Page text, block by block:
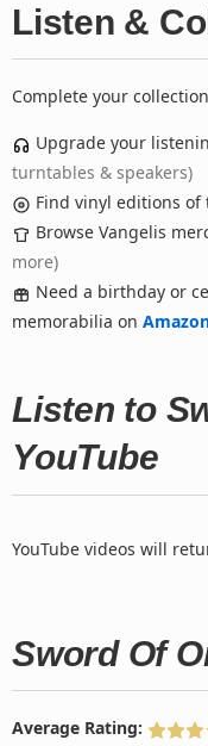
Listen &
Complete your
Upgrade your
turntables & speakers)
Find vinyl editions of
Browse Vangelis
more)
Need a birthday or
memorabilia on
Listen to
YouTube
YouTube videos will
Sword Of
Average Rating: